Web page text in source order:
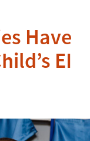
Have
EI